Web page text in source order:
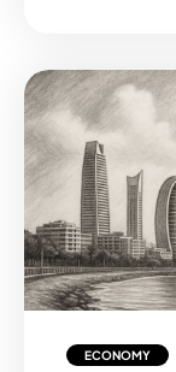
ECONOMY